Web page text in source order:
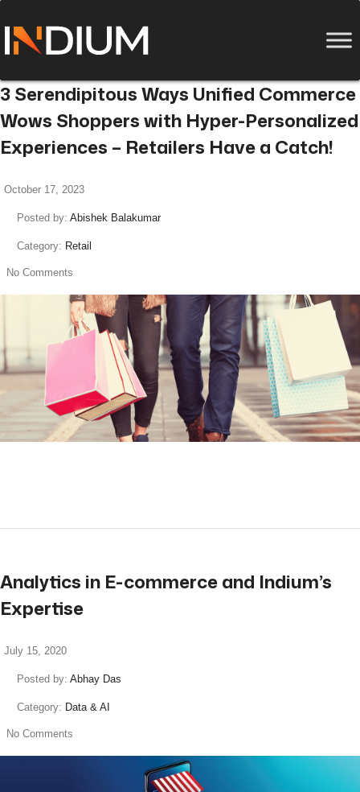
3 Serendipitous Ways Unified Commerce
Wows Shoppers with Hyper-Personalized
Experiences – Retailers Have a Catch!
October 17, 2023
Posted by: Abishek Balakumar
Category: Retail
No Comments
Analytics in E-commerce and Indium’s
Expertise
July 15, 2020
Posted by: Abhay Das
Category: Data & AI
No Comments